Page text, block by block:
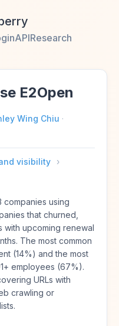
APIResearch
E2Open
Wing Chiu ·
visibility
›
using
that churned,
with upcoming renewal
The most common
(14%) and the most
employees (67%).
URLs with
crawling or